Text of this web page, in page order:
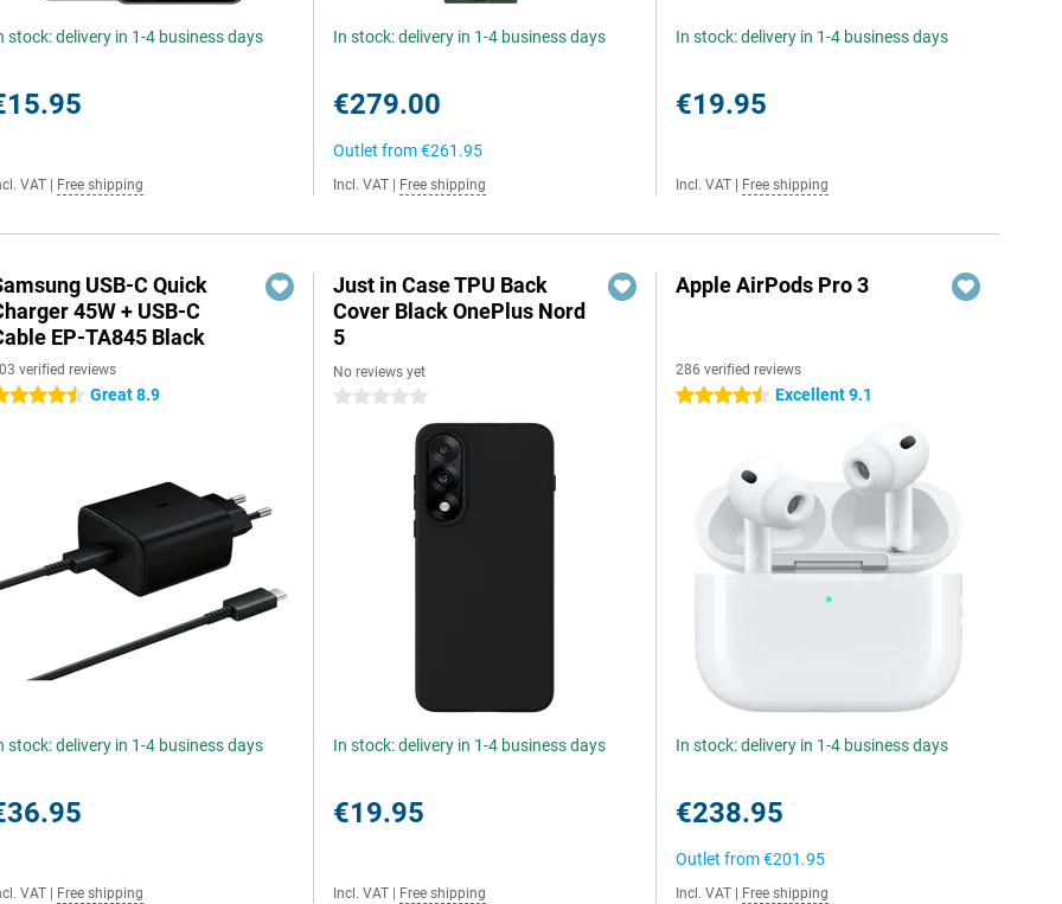
stock: delivery in 1-4 business days
VAT Free shipping
In stock: delivery in 1-4 business days
€279.00
Outlet from€261.95
Incl. VAT Free shipping
In stock: delivery in 1-4 business days
€19.95
Incl. VAT Free shipping
USB-C Quick
45W + USB-C
EP-TA845 Black
verified reviews
stars Great 8.9
stock: delivery in 1-4 business days
VAT Free shipping
Just in Case TPU Back
Cover Black OnePlus Nord
5
No reviews yet
0 stars
In stock: delivery in 1-4 business days
€19.95
Incl. VAT Free shipping
Apple AirPods Pro 3
286 verified reviews
4.5 stars Excellent 9.1
In stock: delivery in 1-4 business days
€238.95
Outlet from€201.95
Incl. VAT Free shipping